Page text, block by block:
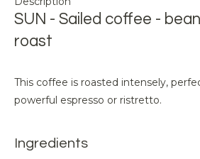
SUN - Sailed coffee -
roast
This coffee is roasted intensely,
powerful espresso or ristretto.
Ingredients